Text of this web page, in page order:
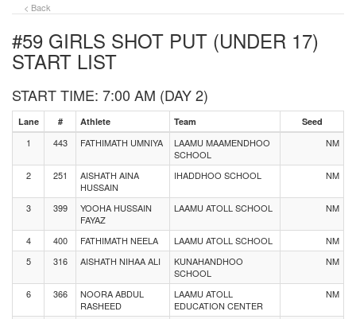
< Back
#59 GIRLS SHOT PUT (UNDER 17)
START LIST
START TIME: 7:00 AM (DAY 2)
Lane # Athlete Team Seed
1 443 FATHIMATH UMNIYA
LAAMU MAAMENDHOO
SCHOOL
NM
2 251
AISHATH AINA
HUSSAIN
IHADDHOO SCHOOL NM
3 399
YOOHA HUSSAIN
FAYAZ
LAAMU ATOLL SCHOOL NM
4 400 FATHIMATH NEELA LAAMU ATOLL SCHOOL
NM
5
316 AISHATH NIHAA ALI
KUNAHANDHOO
SCHOOL
NM
6 366
NOORA ABDUL
RASHEED
LAAMU ATOLL
EDUCATION CENTER
NM